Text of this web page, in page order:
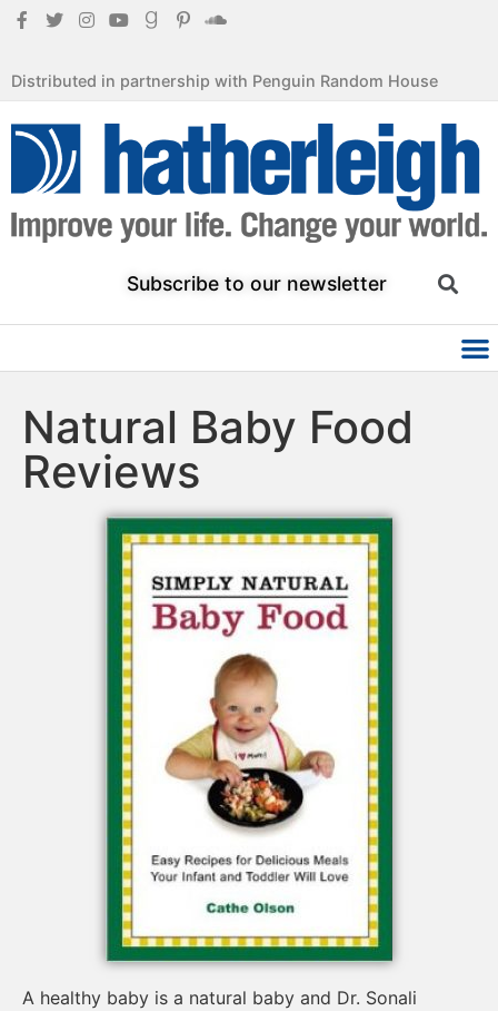
Distributed in partnership with Penguin Random House
Subscribe to our newsletter
Natural Baby Food
Reviews
A healthy baby is a natural baby and Dr. Sonali